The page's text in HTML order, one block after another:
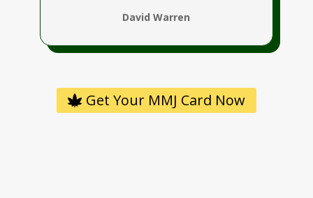
David Warren
Get Your MMJ Card Now